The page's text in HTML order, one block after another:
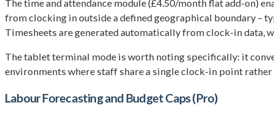
The time and attendance module (£4.50/month flat add-on)
from clocking in outside a defined geographical boundary –
Timesheets are generated automatically from clock-in data,
The tablet terminal mode is worth noting specifically: it
environments where staff share a single clock-in point
Labour Forecasting and Budget Caps (Pro)